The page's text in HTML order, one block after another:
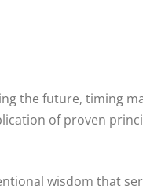
the future, timing
of proven
wisdom that